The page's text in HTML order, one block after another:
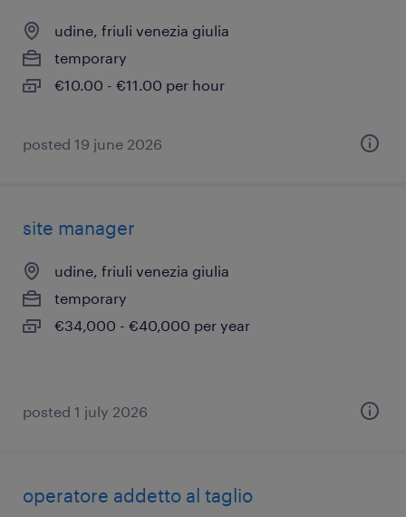
udine, friuli venezia giulia
temporary
€10.00 - €11.00 per hour
posted 19 june 2026
site manager
udine, friuli venezia giulia
temporary
€34,000 - €40,000 per year
posted 1 july 2026
operatore addetto al taglio